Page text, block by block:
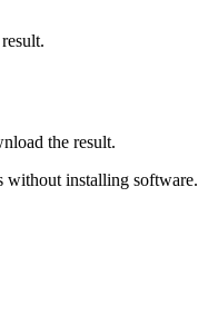
the result.
without installing software.